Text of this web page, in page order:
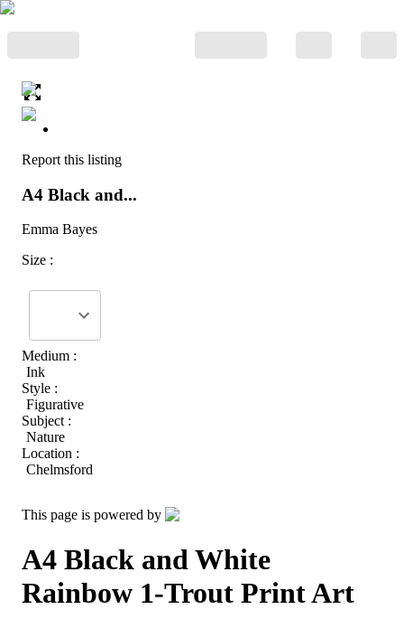
Report this listing
A4 Black and...
Emma Bayes
Size :
Medium :
Ink
Style :
Figurative
Subject :
Nature
Location :
Chelmsford
This page is powered by
A4 Black and White
Rainbow 1-Trout Print Art